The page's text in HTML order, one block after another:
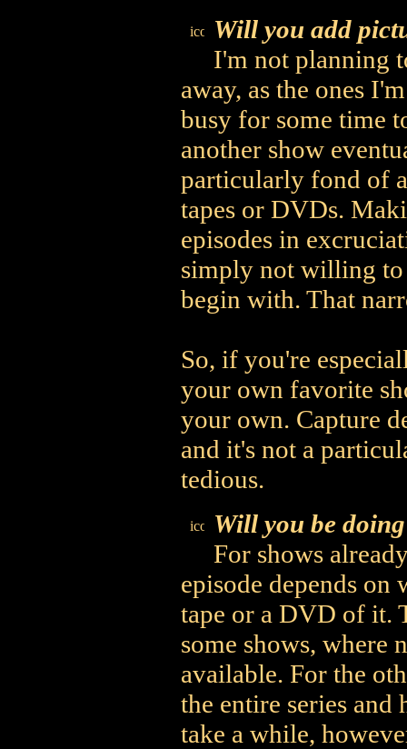
Will you add
I'm not planning
away, as the ones
busy for some time
another show
particularly fond of
tapes or DVDs.
episodes in
simply not willing to
begin with. That
So, if you're
your own favorite
your own. Capture
and it's not a
tedious.
Will you be
For shows
episode depends
tape or a DVD of it.
some shows, where
available. For the
the entire series
take a while,